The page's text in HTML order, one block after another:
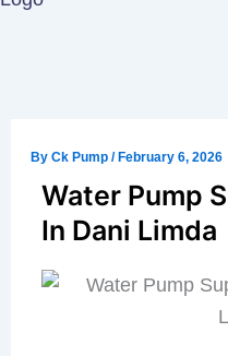
By Ck Pump /February 6, 2026
Water Pump
In Dani Limda